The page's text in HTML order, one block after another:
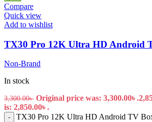
Compare
Quick view
Add to wishlist
TX30 Pro 12K Ultra HD Android
Non-Brand
In stock
3,300.00৳ Original price was: 3,300.00৳ .
is: 2,850.00৳ .
- TX30 Pro 12K Ultra HD Android TV